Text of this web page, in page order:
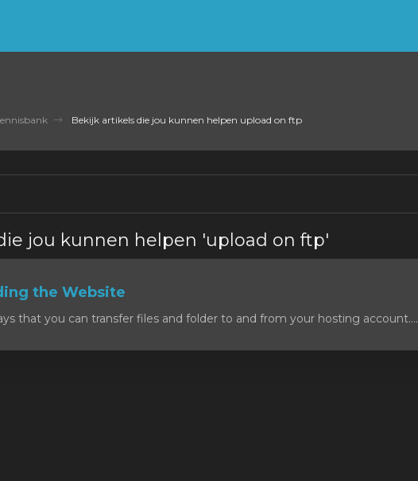
Bekijk artikels die jou kunnen helpen upload on ftp
jou kunnen helpen 'upload on ftp'
the Website
that you can transfer files and folder to and from your hosting account....